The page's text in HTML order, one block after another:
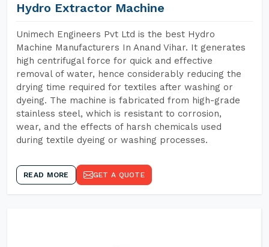
Hydro Extractor Machine
Unimech Engineers Pvt Ltd is the best Hydro
Machine Manufacturers In Anand Vihar. It generates
high centrifugal force for quick and effective
removal of water, hence considerably reducing the
drying time required for textiles after washing or
dyeing. The machine is fabricated from high-grade
stainless steel, which is resistant to corrosion,
wear, and the effects of harsh chemicals used
during textile dyeing or washing processes.
READ MORE GET A QUOTE